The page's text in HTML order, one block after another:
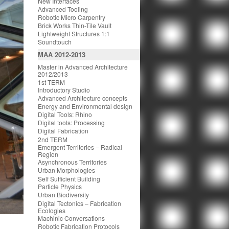
Advanced Tooling
Robotic Micro Carpentry
Brick Works Thin-Tile Vault
Lightweight Structures 1:1
Soundtouch
MAA 2012-2013
Master in Advanced Architecture
2012/2013
1st TERM
Introductory Studio
Advanced Architecture concepts
Energy and Environmental design
Digital Tools: Rhino
Digital tools: Processing
Digital Fabrication
2nd TERM
Emergent Territories – Radical
Region
Asynchronous Territories
Urban Morphologies
Self Sufficient Building
Particle Physics
Urban Biodiversity
Digital Tectonics – Fabrication
Ecologies
Machinic Conversations
Robotic Fabrication Protocols